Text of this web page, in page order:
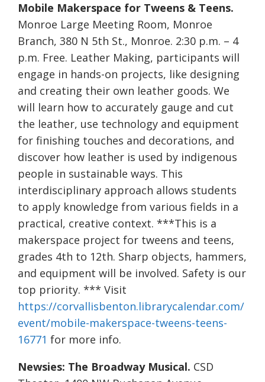
Mobile Makerspace for Tweens & Teens.
Monroe Large Meeting Room, Monroe
Branch, 380 N 5th St., Monroe. 2:30 p.m. – 4
p.m. Free. Leather Making, participants will
engage in hands-on projects, like designing
and creating their own leather goods. We
will learn how to accurately gauge and cut
the leather, use technology and equipment
for finishing touches and decorations, and
discover how leather is used by indigenous
people in sustainable ways. This
interdisciplinary approach allows students
to apply knowledge from various fields in a
practical, creative context. ***This is a
makerspace project for tweens and teens,
grades 4th to 12th. Sharp objects, hammers,
and equipment will be involved. Safety is our
top priority. *** Visit
https://corvallisbenton.librarycalendar.com/
event/mobile-makerspace-tweens-teens-
16771 for more info.
Newsies: The Broadway Musical. CSD